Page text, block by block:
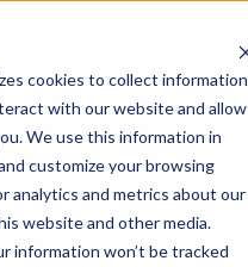
cookies to collect information
with our website and allow
We use this information in
customize your browsing
analytics and metrics about our
website and other media.
information won’t be tracked